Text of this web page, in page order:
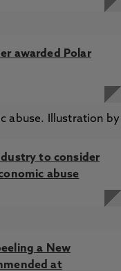
awarded Polar
to consider
abuse
a New
at